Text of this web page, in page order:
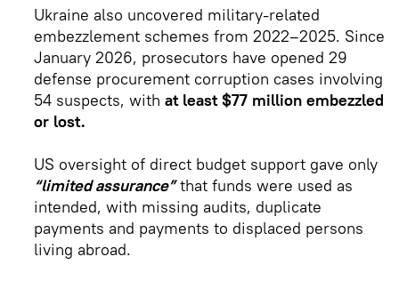
Ukraine also uncovered military-related
embezzlement schemes from 2022–2025. Since
January 2026, prosecutors have opened 29
defense procurement corruption cases involving
54 suspects, with at least $77 million embezzled
or lost.
US oversight of direct budget support gave only
“limited assurance”that funds were used as
intended, with missing audits, duplicate
payments and payments to displaced persons
living abroad.